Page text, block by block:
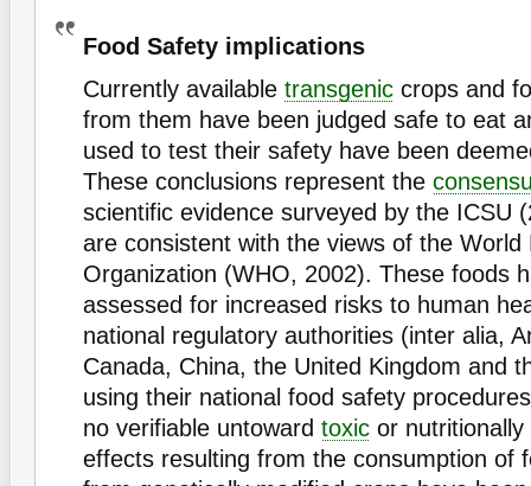
Food Safety implications
Currently available transgenic crops and
from them have been judged safe to eat
used to test their safety have been
These conclusions represent the
scientific evidence surveyed by the ICSU
are consistent with the views of the World
Organization (WHO, 2002). These foods
assessed for increased risks to human
national regulatory authorities (inter alia,
Canada, China, the United Kingdom and
using their national food safety
no verifiable untoward toxic or nutritionally
effects resulting from the consumption of